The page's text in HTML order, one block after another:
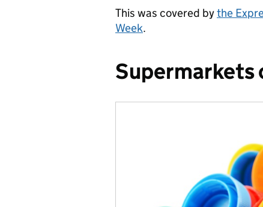
This was covered bythe
Week.
Supermarkets